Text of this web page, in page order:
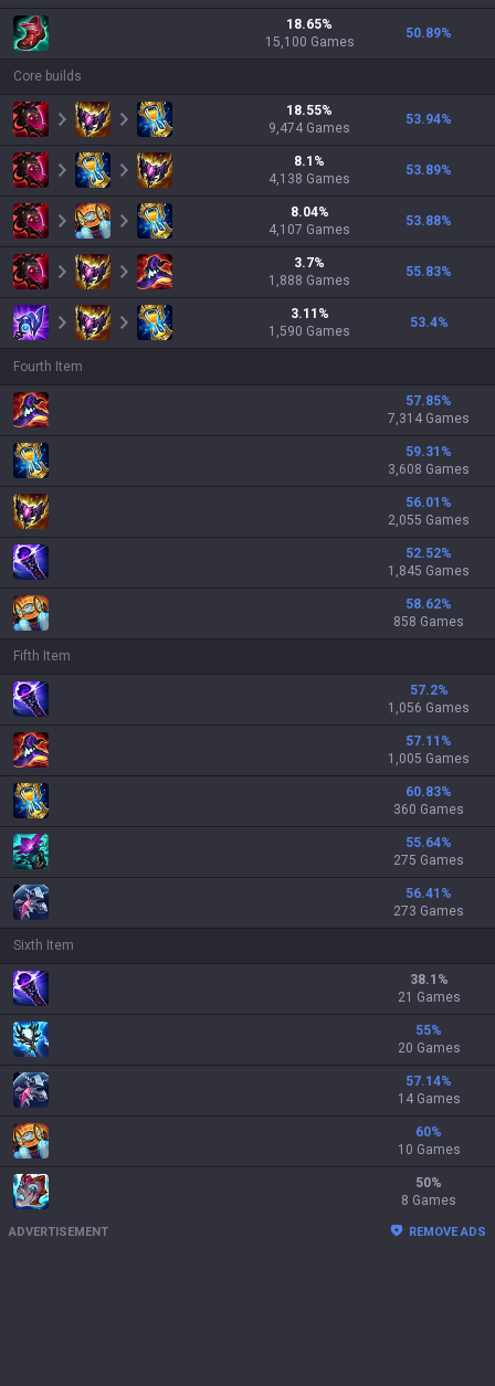
18.65%
15,100 Games
50.89%
Core builds
18.55%
9,474 Games
53.94%
8.1 %
4,138 Games
53.89%
8.04%
4,107 Games
53.88%
3.7%
1,888 Games
55.83%
3.11 %
1,590 Games
53.4%
Fourth Item
57.85%
7,314 Games
59.31 %
3,608 Games
56.01 %
2,055 Games
52.52%
1,845 Games
58.62%
858 Games
Fifth Item
57.2%
1,056 Games
57.11 %
1,005 Games
60.83%
360 Games
55.64%
275 Games
56.41 %
273 Games
Sixth Item
38.1 %
21 Games
55%
20 Games
57.14%
14 Games
60%
10 Games
50%
8 Games
ADVERTISEMENT REMOVE ADS